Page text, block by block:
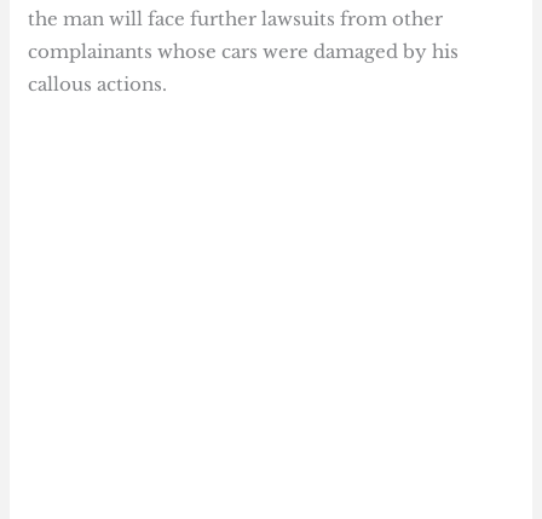
the man will face further lawsuits from other
complainants whose cars were damaged by his
callous actions.